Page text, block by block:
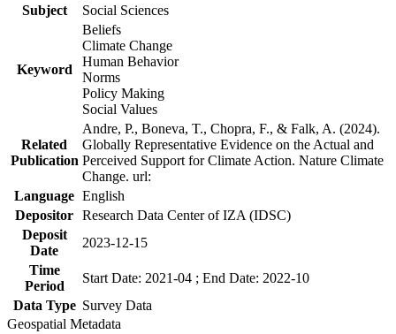
Subject
Social Sciences
Keyword
Beliefs
Climate Change
Human Behavior
Norms
Policy Making
Social Values
Related
Publication
Andre, P., Boneva, T., Chopra, F., & Falk, A. (2024).
Globally Representative Evidence on the Actual and
Perceived Support for Climate Action. Nature Climate
Change. url:
Language English
Depositor Research Data Center of IZA (IDSC)
Deposit
Date
2023-12-15
Time
Period
Start Date: 2021-04 ; End Date: 2022-10
Data Type Survey Data
Geospatial Metadata